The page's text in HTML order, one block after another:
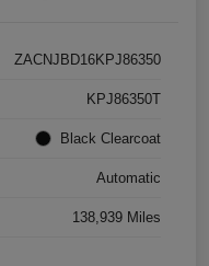
ZACNJBD16KPJ86350
KPJ86350T
Black Clearcoat
Automatic
138,939 Miles